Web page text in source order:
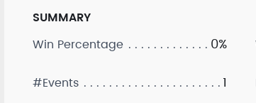
SUMMARY
Win Percentage
0%
#Events 1